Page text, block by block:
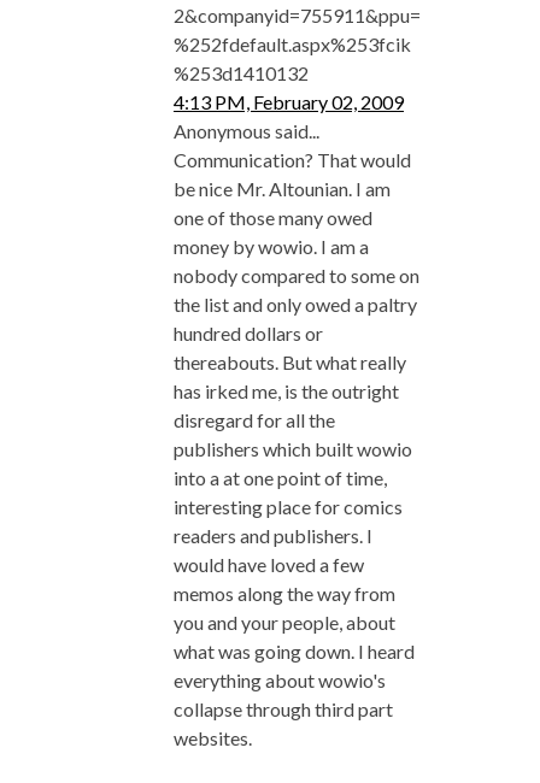
2&companyid=755911&ppu=
%252fdefault.aspx%253fcik
%253d1410132
4:13 PM, February 02, 2009
Anonymous said...
Communication? That would
be nice Mr. Altounian. I am
one of those many owed
money by wowio. I am a
nobody compared to some on
the list and only owed a paltry
hundred dollars or
thereabouts. But what really
has irked me, is the outright
disregard for all the
publishers which built wowio
into a at one point of time,
interesting place for comics
readers and publishers. I
would have loved a few
memos along the way from
you and your people, about
what was going down. I heard
everything about wowio's
collapse through third part
websites.